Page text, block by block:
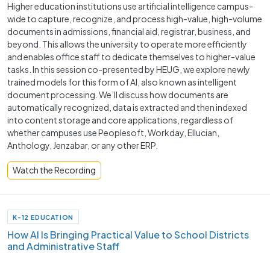
Higher education institutions use artificial intelligence campus-
wide to capture, recognize, and process high-value, high-volume
documents in admissions, financial aid, registrar, business, and
beyond. This allows the university to operate more efficiently
and enables office staff to dedicate themselves to higher-value
tasks. In this session co-presented by HEUG, we explore newly
trained models for this form of AI, also known as intelligent
document processing. We’ll discuss how documents are
automatically recognized, data is extracted and then indexed
into content storage and core applications, regardless of
whether campuses use Peoplesoft, Workday, Ellucian,
Anthology, Jenzabar, or any other ERP.
Watch the Recording
K-12 EDUCATION
How AI Is Bringing Practical Value to School Districts
and Administrative Staff